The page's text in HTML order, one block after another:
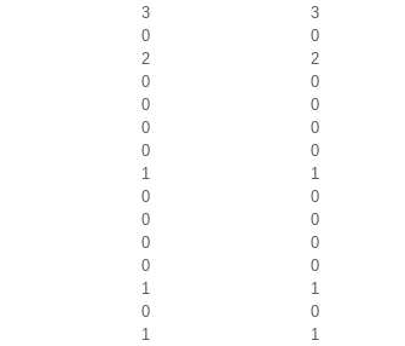
3
3
0
0
2
2
0
0
0
0
0
0
0
0
1
1
0
0
0
0
0
0
0
0
1
1
0
0
1
1